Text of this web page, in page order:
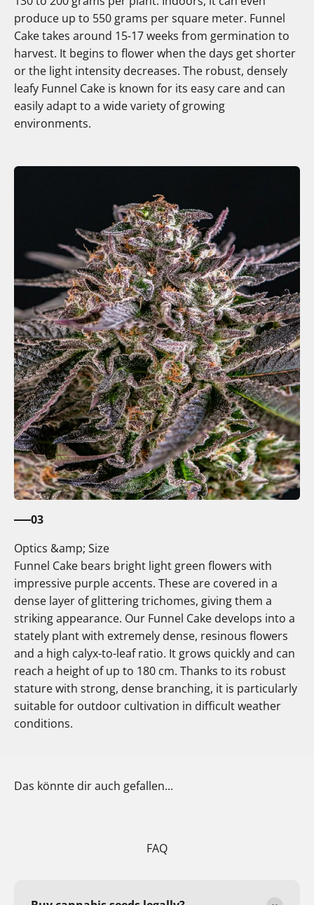
produce up to 550 grams per square meter. Funnel
Cake takes around 15-17 weeks from germination to
harvest. It begins to flower when the days get shorter
or the light intensity decreases. The robust, densely
leafy Funnel Cake is known for its easy care and can
easily adapt to a wide variety of growing
environments.
03
Optics &amp; Size
Funnel Cake bears bright light green flowers with
impressive purple accents. These are covered in a
dense layer of glittering trichomes, giving them a
striking appearance. Our Funnel Cake develops into a
stately plant with extremely dense, resinous flowers
and a high calyx-to-leaf ratio. It grows quickly and can
reach a height of up to 180 cm. Thanks to its robust
stature with strong, dense branching, it is particularly
suitable for outdoor cultivation in difficult weather
conditions.
Das könnte dir auch gefallen...
FAQ